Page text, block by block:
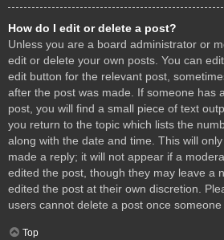
How do I edit or delete a post?
Unless you are a board administrator or
edit or delete your own posts. You can
edit button for the relevant post,
after the post was made. If someone has
post, you will find a small piece of text
you return to the topic which lists the
along with the date and time. This will
made a reply; it will not appear if a
edited the post, though they may leave a
edited the post at their own discretion.
users cannot delete a post once
Top